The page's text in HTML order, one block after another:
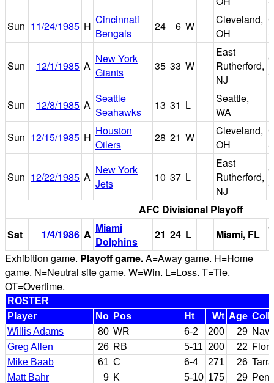
Sun 11/24/1985 H Cincinnati
Bengals
24 6 W
Cleveland,
OH
Sun 12/1/1985 A
New York
Giants
35 33 W
East
Rutherford,
NJ
Sun 12/8/1985 A Seattle
Seahawks
13 31 L
Seattle,
WA
Sun 12/15/1985 H Houston
Oilers
28 21 W
Cleveland,
OH
Sun 12/22/1985 A
New York
Jets
10 37 L
East
Rutherford,
NJ
AFC Divisional Playoff
Sat
1/4/1986 A Miami
Dolphins
21 24 L Miami, FL
Exhibition game. Playoff game.A=Away game. H=Home
game. N=Neutral site game. W=Win. L=Loss. T=Tie.
OT=Overtime.
ROSTER
Player
No Pos Ht Wt Age
Willis Adams
80 WR 6-2 200 29
Greg Allen
26 RB 5-11 200 22
Mike Baab
61 C 6-4 271 26
Matt Bahr
9 K 5-10 175 29